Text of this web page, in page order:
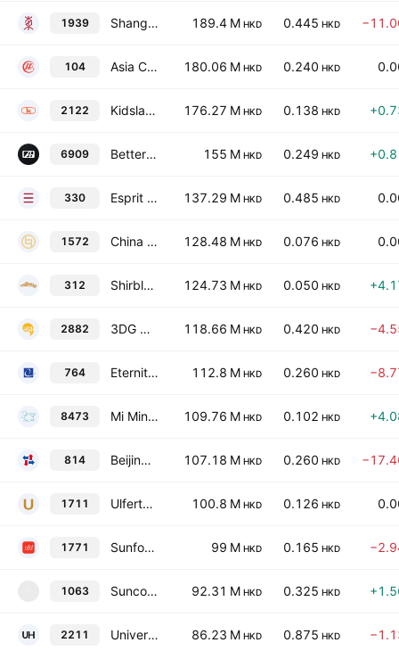
1939 Shangshan Gold International Holdings Limited 189.4 M HKD 0.445 HKD
104 Asia Commercial Holdings Limited 180.06 M HKD 0.240 HKD
2122 Kidsland International Holdings Limited 176.27 M HKD 0.138 HKD
6909 BetterLife Holding Limited 155 M HKD 0.249 HKD
330 Esprit Holdings Limited 137.29 M HKD 0.485 HKD
1572 China Art Financial Holdings Ltd 128.48 M HKD 0.076 HKD
312 Shirble Department Store Holdings (China) Ltd. 124.73 M HKD 0.050 HKD
2882 3DG Holdings (International) Limited 118.66 M HKD 0.420 HKD
764 Eternity Investment Limited 112.8 M HKD 0.260 HKD
8473 Mi Ming Mart Holdings Limited 109.76 M HKD 0.102 HKD
814 Beijing Jingkelong Co. Ltd. Class H 107.18 M HKD 0.260 HKD
1711 Ulferts International Limited 100.8 M HKD 0.126 HKD
1771 Sunfonda Group Holdings Ltd. 99 M HKD 0.165 HKD
1063 Suncorp Technologies Limited 92.31 M HKD 0.325 HKD
2211 Universal Health International Group Holding Ltd. 86.23 M HKD 0.875 HKD